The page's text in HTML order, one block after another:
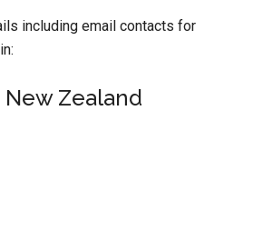
including email contacts for
Zealand